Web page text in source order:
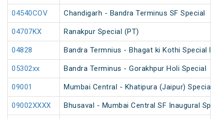
04540COV Chandigarh - Bandra Terminus SF Special
04707KX Ranakpur Special (PT)
04828 Bandra Termnius - Bhagat ki Kothi Special
05302xx Bandra Terminus - Gorakhpur Holi Special
09001 Mumbai Central - Khatipura (Jaipur) Special
09002XXXX Bhusaval - Mumbai Central SF Inaugural